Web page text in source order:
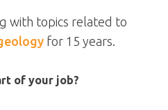
with topics related to
for 15 years.
of your job?